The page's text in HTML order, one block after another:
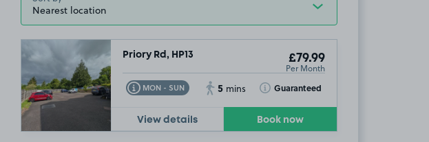
Priory Rd, HP13 £79.99
Per Month
MON - SUN
Toggle Tooltip 5 mins Guaranteed
Toggle Tooltip
View details Book now